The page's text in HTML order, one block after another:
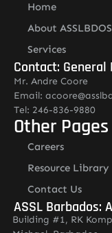
Home
About ASSLBDOS
Services
Contact: General
Mr. Andre Coore
Email:
Tel: 246-836-9880
Other Pages
Careers
Resource Library
Contact Us
ASSL Barbados:
Building #1, RK